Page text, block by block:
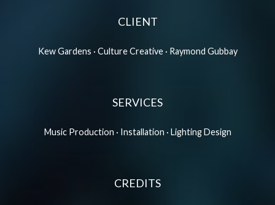
CLIENT
Kew Gardens · Culture Creative · Raymond Gubbay
SERVICES
Music Production · Installation · Lighting Design
CREDITS